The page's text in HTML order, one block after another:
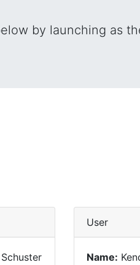
by launching as
User
Name: